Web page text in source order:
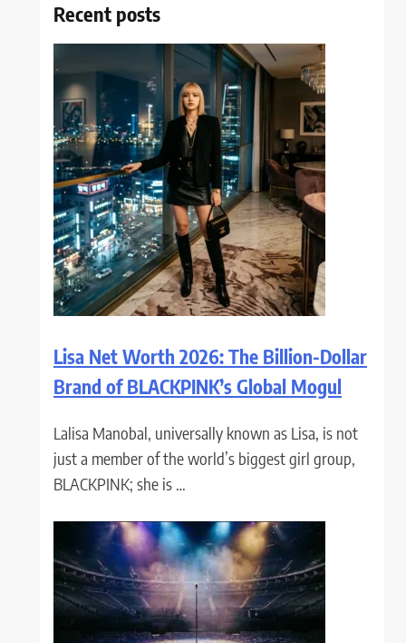
Recent posts
Lisa Net Worth 2026: The Billion-Dollar
Brand of BLACKPINK’s Global Mogul
Lalisa Manobal, universally known as Lisa, is not
just a member of the world’s biggest girl group,
BLACKPINK; she is …